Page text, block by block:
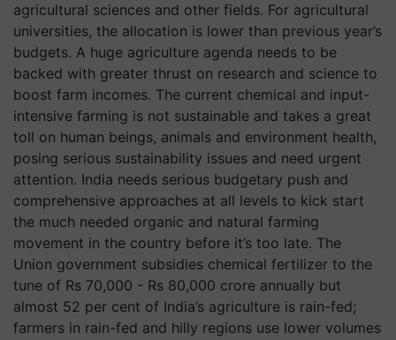
agricultural sciences and other fields. For agricultural
universities, the allocation is lower than previous year’s
budgets. A huge agriculture agenda needs to be
backed with greater thrust on research and science to
boost farm incomes. The current chemical and input-
intensive farming is not sustainable and takes a great
toll on human beings, animals and environment health,
posing serious sustainability issues and need urgent
attention. India needs serious budgetary push and
comprehensive approaches at all levels to kick start
the much needed organic and natural farming
movement in the country before it’s too late. The
Union government subsidies chemical fertilizer to the
tune of Rs 70,000 - Rs 80,000 crore annually but
almost 52 per cent of India’s agriculture is rain-fed;
farmers in rain-fed and hilly regions use lower volumes